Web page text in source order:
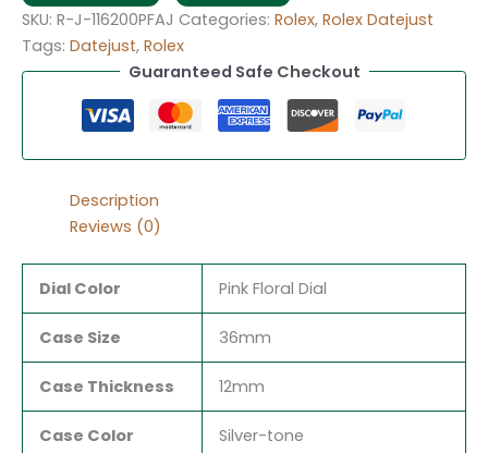
SKU: R-J-116200PFAJ Categories: Rolex, Rolex Datejust
Tags: Datejust, Rolex
Guaranteed Safe Checkout
Description
Reviews (0)
Dial Color Pink Floral Dial
Case Size 36mm
Case Thickness 12mm
Case Color Silver-tone